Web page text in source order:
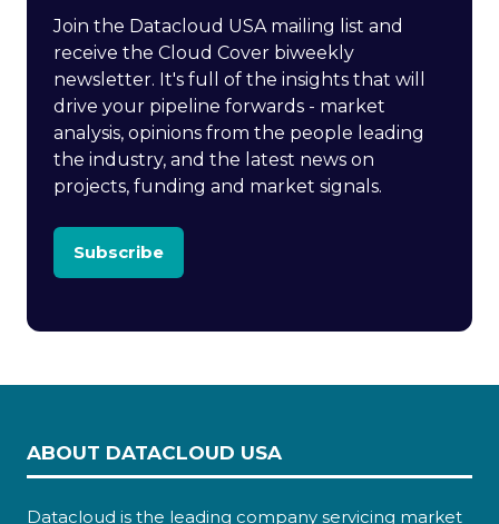
Join the Datacloud USA mailing list and
receive the Cloud Cover biweekly
newsletter. It's full of the insights that will
drive your pipeline forwards - market
analysis, opinions from the people leading
the industry, and the latest news on
projects, funding and market signals.
Subscribe
ABOUT DATACLOUD USA
Datacloud is the leading company servicing market